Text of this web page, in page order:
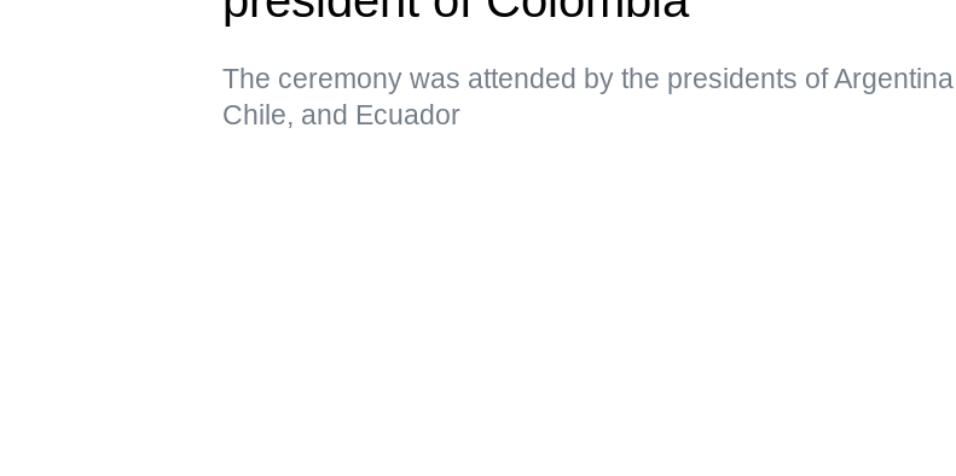
The ceremony was attended by the presidents of
Chile, and Ecuador